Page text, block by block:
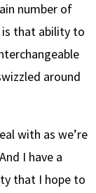
number of
is that ability to
around
with as we’re
I have a
that I hope to